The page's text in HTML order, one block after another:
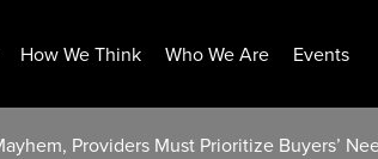
How We Think Who We Are Events
Providers Must Prioritize Buyers’